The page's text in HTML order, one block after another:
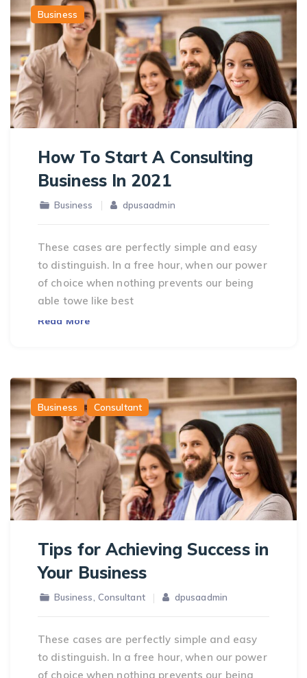
Business
How To Start A Consulting
Business In 2021
Business dpusaadmin
These cases are perfectly simple and easy
to distinguish. In a free hour, when our power
of choice when nothing prevents our being
able towe like best
Read More
Business Consultant
Tips for Achieving Success in
Your Business
Business, Consultant dpusaadmin
These cases are perfectly simple and easy
to distinguish. In a free hour, when our power
of choice when nothing prevents our being